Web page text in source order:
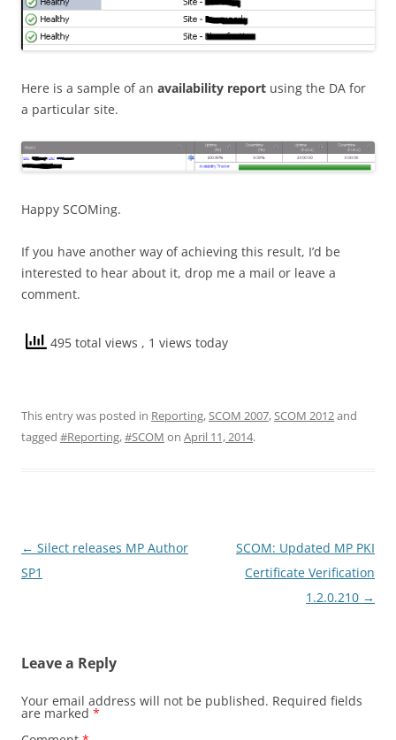
Here is a sample of an availability report using the DA for
a particular site.
Happy SCOMing.
If you have another way of achieving this result, I’d be
interested to hear about it, drop me a mail or leave a
comment.
495 total views , 1 views today
This entry was posted in Reporting,SCOM 2007,SCOM 2012and
tagged #Reporting,#SCOM on April 11, 2014.
Post
navigation
← Silect releases MP Author
SP1
SCOM: Updated MP PKI
Certificate Verification
1.2.0.210 →
Leave a Reply
Your email address will not be published. Required fields
are marked *